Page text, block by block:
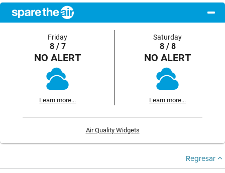
Friday
8 / 7
NO ALERT
Learn more...
Saturday
8 / 8
NO ALERT
Learn more...
Air Quality Widgets
Regresar